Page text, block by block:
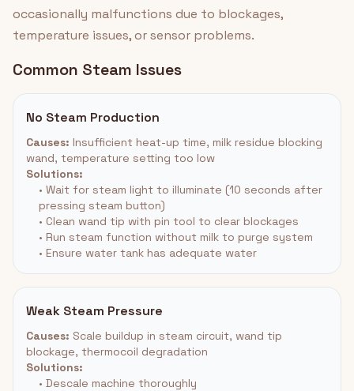
occasionally malfunctions due to blockages,
temperature issues, or sensor problems.
Common Steam Issues
No Steam Production
Causes: Insufficient heat-up time, milk residue blocking
wand, temperature setting too low
Solutions:
• Wait for steam light to illuminate (10 seconds after
pressing steam button)
• Clean wand tip with pin tool to clear blockages
• Run steam function without milk to purge system
• Ensure water tank has adequate water
Weak Steam Pressure
Causes: Scale buildup in steam circuit, wand tip
blockage, thermocoil degradation
Solutions:
• Descale machine thoroughly